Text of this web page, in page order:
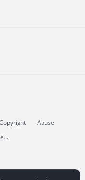
Copyright
Abuse